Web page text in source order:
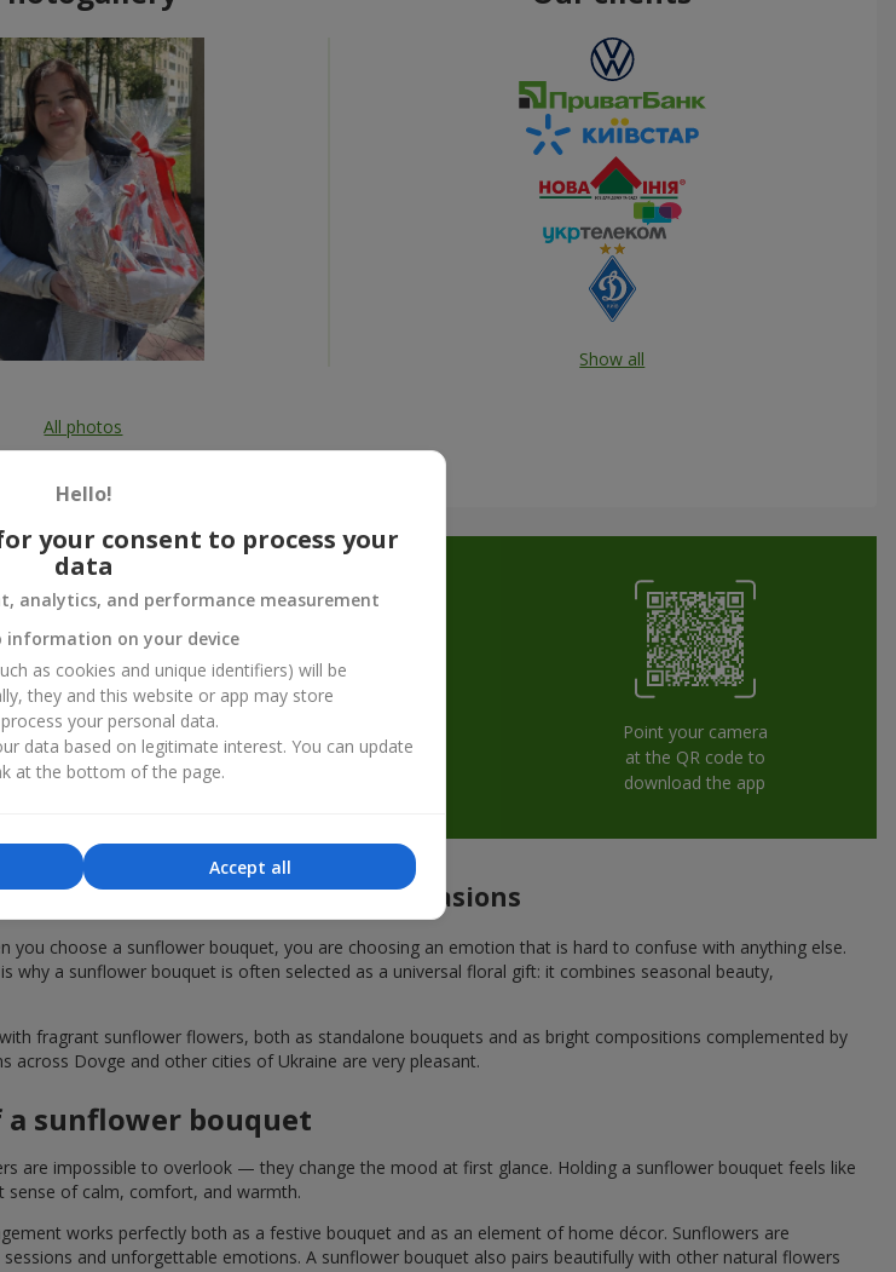
All photos
Show all
Point your camera
at the QR code to
download the app
chosen in Dovge for festive occasions
choose a sunflower bouquet, you are choosing an emotion that is hard to confuse with anything else.
a sunflower bouquet is often selected as a universal floral gift: it combines seasonal beauty,
fragrant sunflower flowers, both as standalone bouquets and as bright compositions complemented by
across Dovge and other cities of Ukraine are very pleasant.
a sunflower bouquet
are impossible to overlook — they change the mood at first glance. Holding a sunflower bouquet feels like
of calm, comfort, and warmth.
works perfectly both as a festive bouquet and as an element of home décor. Sunflowers are
and unforgettable emotions. A sunflower bouquet also pairs beautifully with other natural flowers
Hello!
your consent to process your
data
analytics, and performance measurement
information on your device
as cookies and unique identifiers) will be
they and this website or app may store
your personal data.
data based on legitimate interest. You can update
at the bottom of the page.
Accept all